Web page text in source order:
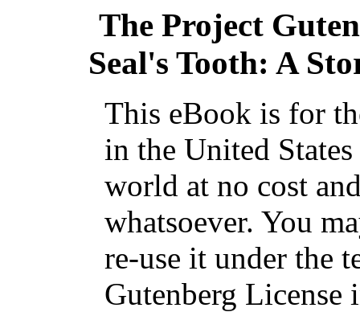
The Project
Seal's Tooth: A
This eBook is for
in the United
world at no cost
whatsoever. You
re-use it under the
Gutenberg